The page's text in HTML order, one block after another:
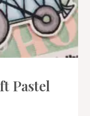
Pastel